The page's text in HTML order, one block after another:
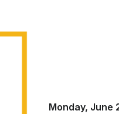
Monday, June